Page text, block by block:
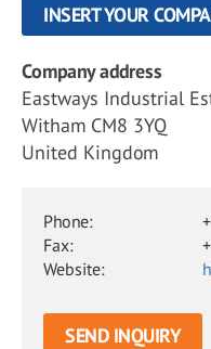
INSERT YOUR
Company address
Eastways Industrial
Witham CM8 3YQ
United Kingdom
Phone:
Fax:
Website:
SEND INQUIRY